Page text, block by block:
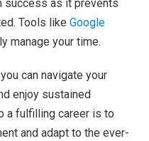
success as it prevents
Tools like Google
manage your time.
can navigate your
enjoy sustained
a fulfilling career is to
and adapt to the ever-